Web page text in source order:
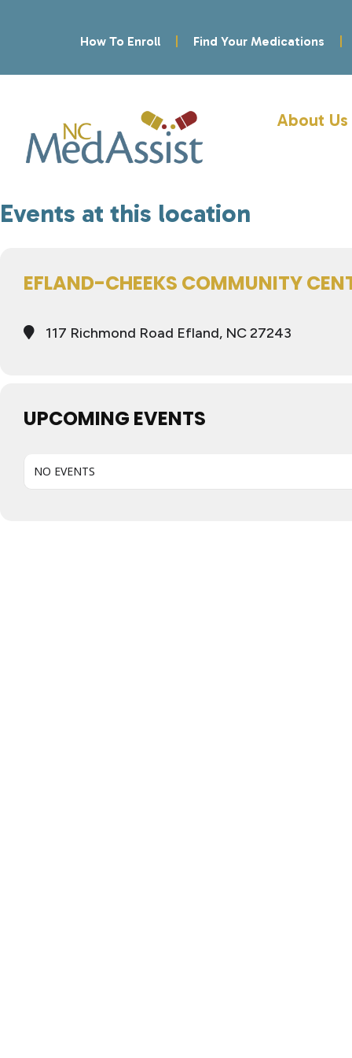
How To Enroll Find Your Medications
About Us
Events at this location
EFLAND-CHEEKS COMMUNITY
117 Richmond Road Efland, NC 27243
UPCOMING EVENTS
NO EVENTS